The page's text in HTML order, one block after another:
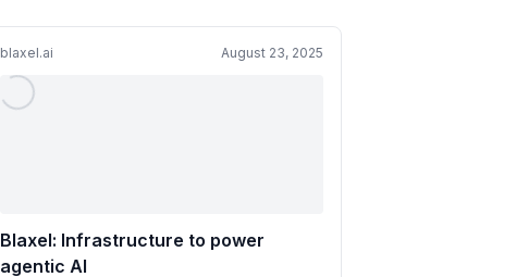
blaxel.ai August 23, 2025
Blaxel: Infrastructure to power
agentic AI